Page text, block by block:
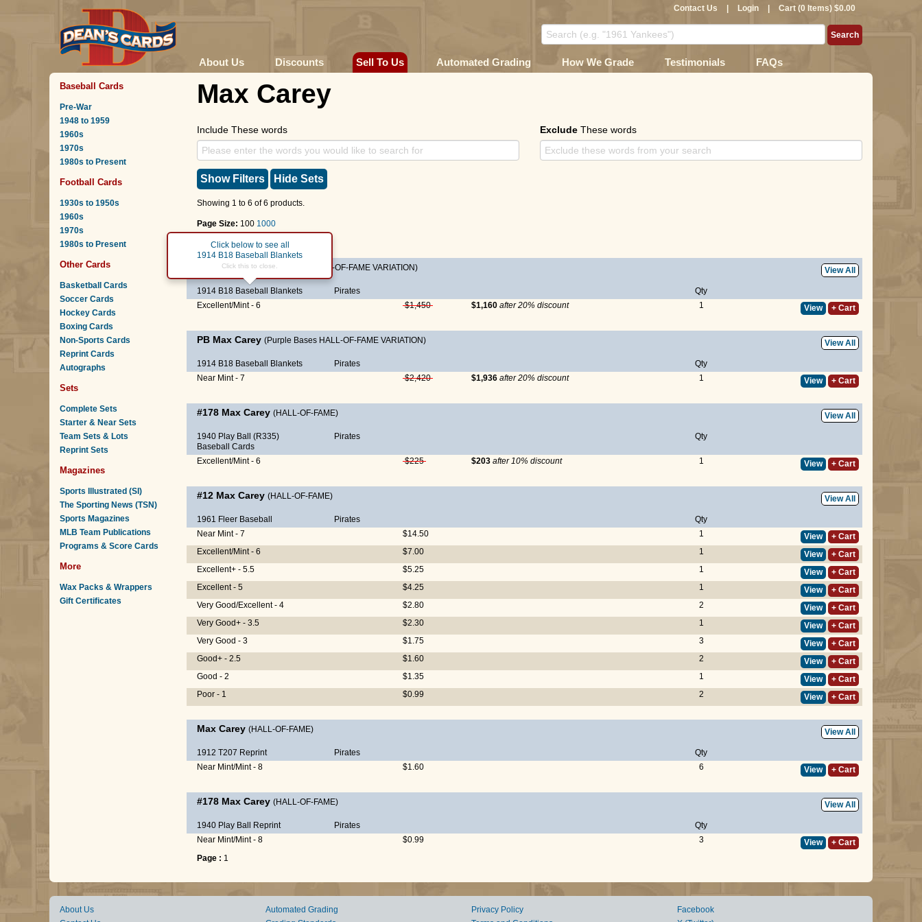
Contact Us Login Cart (0 Items) $0.00
About Us Discounts Sell To Us Automated Grading How We Grade Testimonials FAQs
Baseball Cards
Pre-War
1948 to 1959
1960s
1970s
1980s to Present
Football Cards
1930s to 1950s
1960s
1970s
1980s to Present
Other Cards
Basketball Cards
Soccer Cards
Hockey Cards
Boxing Cards
Non-Sports Cards
Reprint Cards
Autographs
Sets
Complete Sets
Starter & Near Sets
Team Sets & Lots
Reprint Sets
Magazines
Sports Illustrated (SI)
The Sporting News (TSN)
Sports Magazines
MLB Team Publications
Programs & Score Cards
More
Wax Packs & Wrappers
Gift Certificates
Max Carey
Include These words Exclude These words
Show Filters Hide Sets
Showing 1 to 6 of 6 products.
Page Size: 100 1000
Page : 1
Max Carey (Red Bases HALL-OF-FAME VARIATION) View All
1914 B18 Baseball Blankets
Click below to see all
1914 B18 Baseball Blankets
Click this to close.
Pirates
Qty
Excellent/Mint - 6
$1,450 $1,160 after 20% discount 1 View + Cart
PB Max Carey (Purple Bases HALL-OF-FAME VARIATION) View All
1914 B18 Baseball Blankets Pirates
Qty
Near Mint - 7
$2,420 $1,936 after 20% discount 1 View + Cart
#178 Max Carey (HALL-OF-FAME) View All
1940 Play Ball (R335)
Baseball Cards
Pirates Qty
Excellent/Mint - 6 $225 $203 after 10% discount 1 View + Cart
#12 Max Carey (HALL-OF-FAME) View All
1961 Fleer Baseball Pirates
Qty
Near Mint - 7
$14.50 1 View
+ Cart
Excellent/Mint - 6
$7.00 1 View
+ Cart
Excellent+ - 5.5
$5.25 1 View
+ Cart
Excellent - 5
$4.25 1 View
+ Cart
Very Good/Excellent - 4
$2.80 2 View
+ Cart
Very Good+ - 3.5
$2.30 1 View
+ Cart
Very Good - 3
$1.75 3 View
+ Cart
Good+ - 2.5
$1.60 2 View
+ Cart
Good - 2
$1.35 1 View
+ Cart
Poor - 1
$0.99 2 View + Cart
Max Carey (HALL-OF-FAME) View All
1912 T207 Reprint Pirates
Qty
Near Mint/Mint - 8
$1.60 6 View + Cart
#178 Max Carey (HALL-OF-FAME) View All
1940 Play Ball Reprint Pirates
Qty
Near Mint/Mint - 8
$0.99 3 View
+ Cart
Page : 1
About Us
Automated Grading
Privacy Policy
Facebook